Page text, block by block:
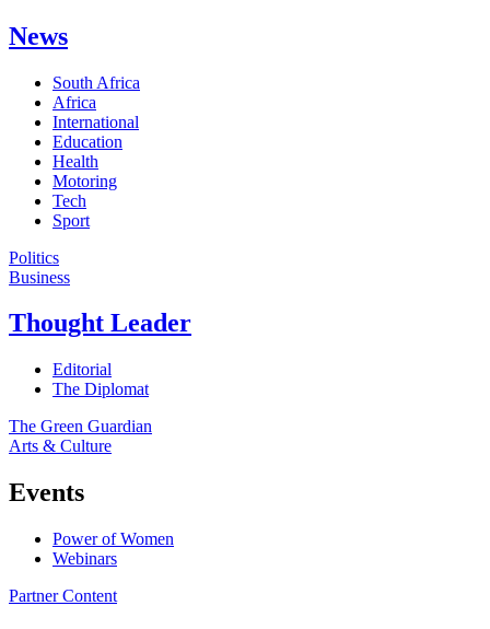
News
South Africa
Africa
International
Education
Health
Motoring
Tech
Sport
Politics
Business
Thought Leader
Editorial
The Diplomat
The Green Guardian
Arts & Culture
Events
Power of Women
Webinars
Partner Content